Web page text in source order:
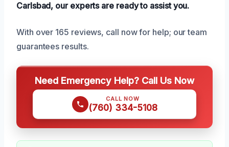
Carlsbad, our experts are ready to assist you.
With over 165 reviews, call now for help; our team
guarantees results.
Need Emergency Help? Call Us Now
CALL NOW
(760) 334-5108